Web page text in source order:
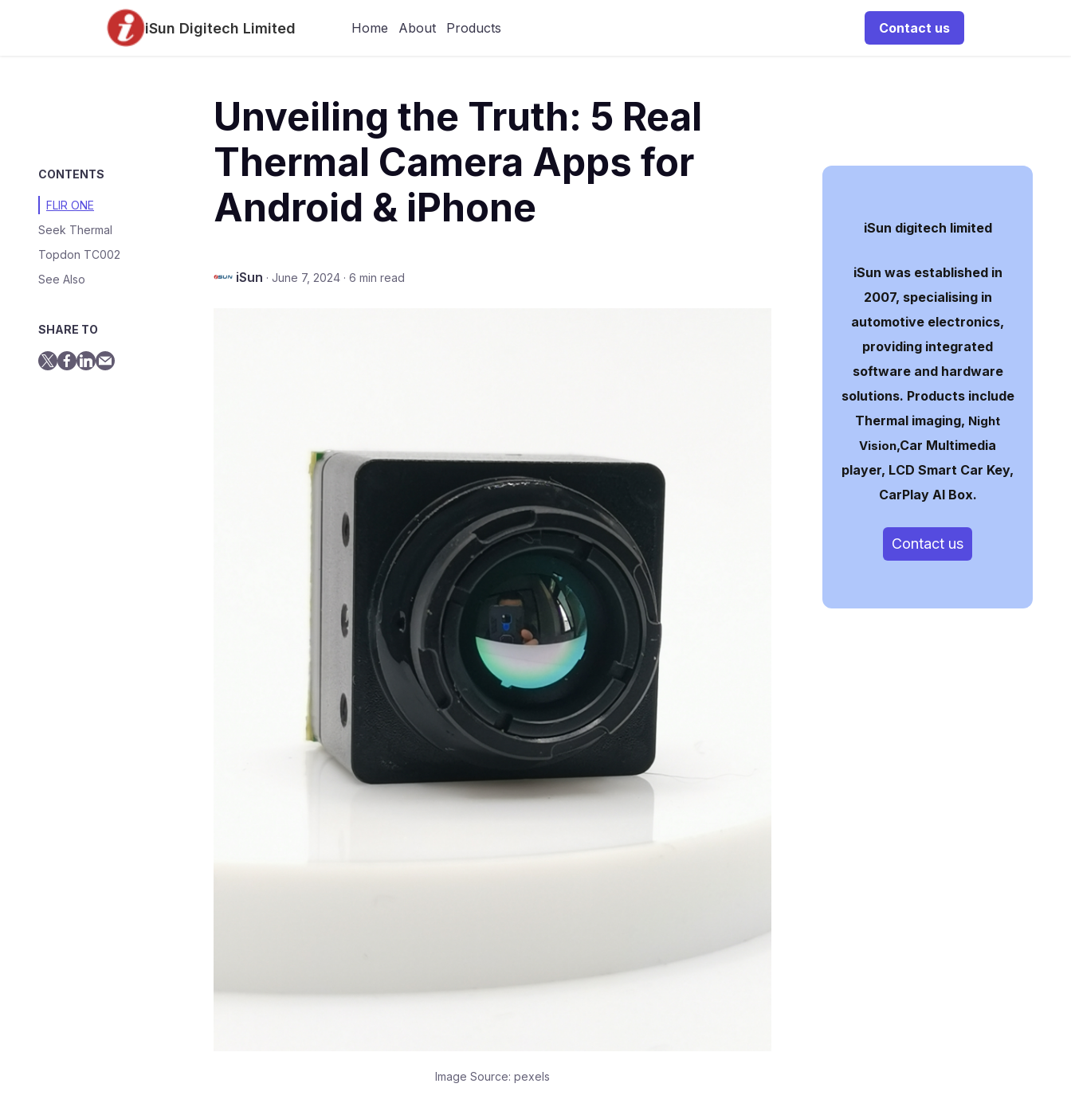
iSun Digitech Limited Home About Products Contact us
CONTENTS
FLIR ONE
Seek Thermal
Topdon TC002
See Also
SHARE TO
Unveiling the Truth: 5 Real
Thermal Camera Apps for
Android & iPhone
iSun · June 7, 2024 · 6 min read
Image Source: pexels
iSun digitech limited
iSun was established in
2007, specialising in
automotive electronics,
providing integrated
software and hardware
solutions. Products include
Thermal imaging, Night
Vision,Car Multimedia
player, LCD Smart Car Key,
CarPlay AI Box.
Contact us